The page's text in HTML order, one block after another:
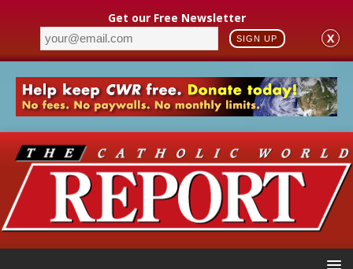
Get our Free Newsletter
SIGN UP X